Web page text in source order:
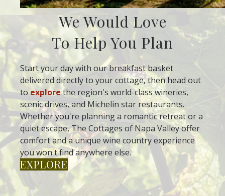
We Would Love
To Help You Plan
Start your day with our breakfast basket
delivered directly to your cottage, then head out
to explorethe region's world-class wineries,
scenic drives, and Michelin star restaurants.
Whether you're planning a romantic retreat or a
quiet escape, The Cottages of Napa Valley offer
comfort and a unique wine country experience
you won't find anywhere else.
EXPLORE